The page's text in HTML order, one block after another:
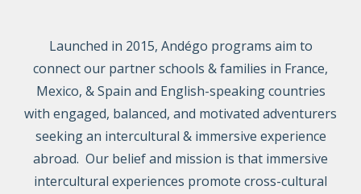
Launched in 2015, Andégo programs aim to
connect our partner schools & families in France,
Mexico, & Spain and English-speaking countries
with engaged, balanced, and motivated adventurers
seeking an intercultural & immersive experience
abroad. Our belief and mission is that immersive
intercultural experiences promote cross-cultural